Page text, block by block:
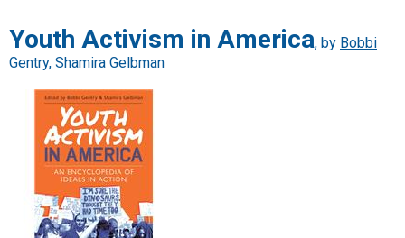
Youth Activism in America, by Bobbi
Gentry, Shamira Gelbman